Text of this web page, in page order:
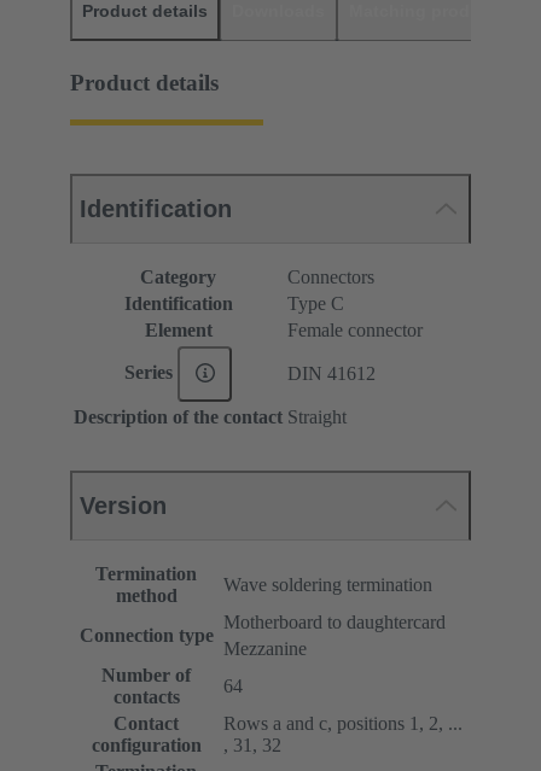
Product details
Product details
Identification
Category
Connectors
Identification
Type C
Element
Female connector
Series DIN 41612
Description of the contact Straight
Version
Termination
method
Wave soldering termination
Connection type
Motherboard to daughtercard
Mezzanine
Number of
contacts
64
Contact
configuration
Rows a and c, positions 1, 2, ...
, 31, 32